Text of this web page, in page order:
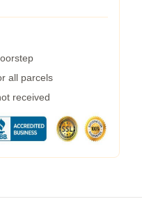
all parcels
received